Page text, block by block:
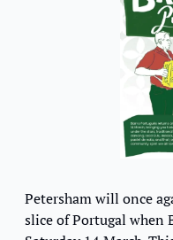
Petersham will once
slice of Portugal when